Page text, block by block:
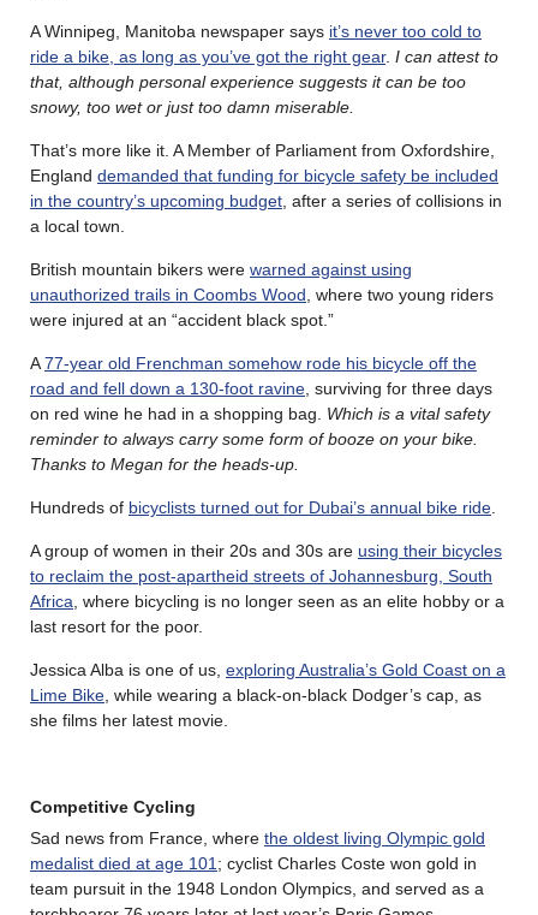
A Winnipeg, Manitoba newspaper says it’s never too cold to
ride a bike, as long as you’ve got the right gear. I can attest to
that, although personal experience suggests it can be too
snowy, too wet or just too damn miserable.
That’s more like it. A Member of Parliament from Oxfordshire,
England demanded that funding for bicycle safety be included
in the country’s upcoming budget, after a series of collisions in
a local town.
British mountain bikers were warned against using
unauthorized trails in Coombs Wood, where two young riders
were injured at an “accident black spot.”
A77-year old Frenchman somehow rode his bicycle off the
road and fell down a 130-foot ravine, surviving for three days
on red wine he had in a shopping bag. Which is a vital safety
reminder to always carry some form of booze on your bike.
Thanks to Megan for the heads-up.
Hundreds of bicyclists turned out for Dubai’s annual bike ride.
A group of women in their 20s and 30s are using their bicycles
to reclaim the post-apartheid streets of Johannesburg, South
Africa, where bicycling is no longer seen as an elite hobby or a
last resort for the poor.
Jessica Alba is one of us, exploring Australia’s Gold Coast on a
Lime Bike, while wearing a black-on-black Dodger’s cap, as
she films her latest movie.
Competitive Cycling
Sad news from France, where the oldest living Olympic gold
medalist died at age 101; cyclist Charles Coste won gold in
team pursuit in the 1948 London Olympics, and served as a